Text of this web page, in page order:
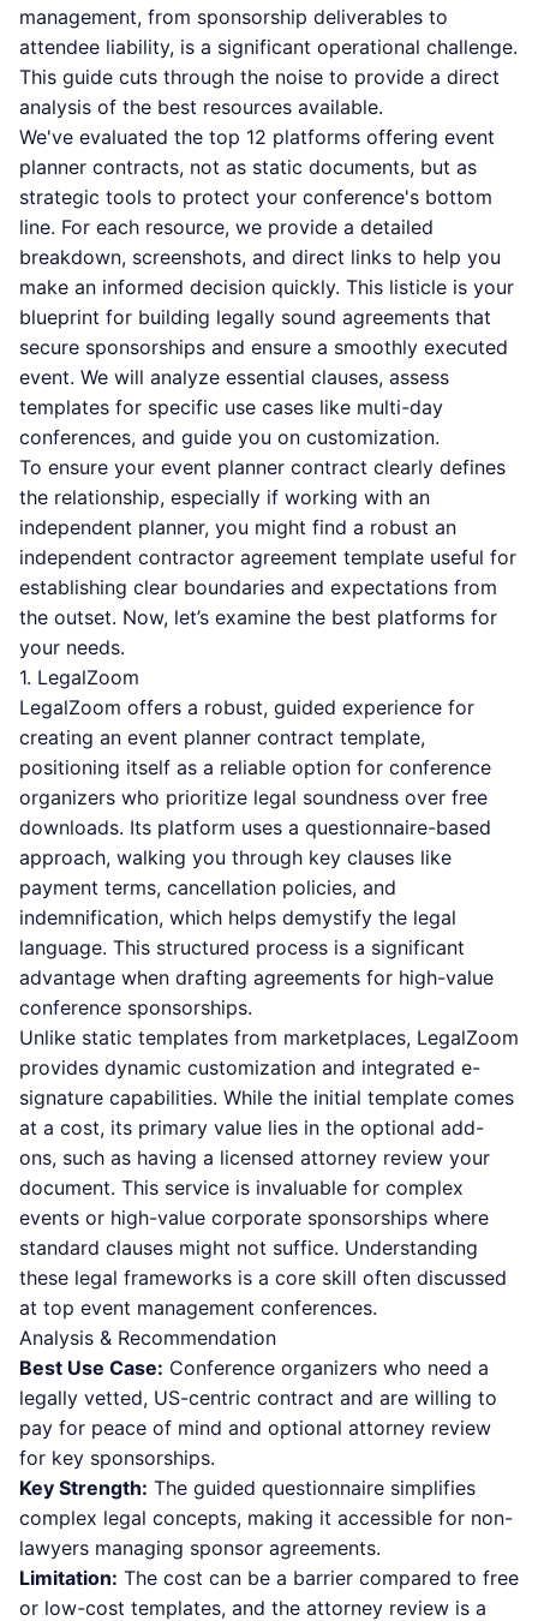
management, from sponsorship deliverables to
attendee liability, is a significant operational challenge.
This guide cuts through the noise to provide a direct
analysis of the best resources available.
We've evaluated the top 12 platforms offering event
planner contracts, not as static documents, but as
strategic tools to protect your conference's bottom
line. For each resource, we provide a detailed
breakdown, screenshots, and direct links to help you
make an informed decision quickly. This listicle is your
blueprint for building legally sound agreements that
secure sponsorships and ensure a smoothly executed
event. We will analyze essential clauses, assess
templates for specific use cases like multi-day
conferences, and guide you on customization.
To ensure your event planner contract clearly defines
the relationship, especially if working with an
independent planner, you might find a robust an
independent contractor agreement template useful for
establishing clear boundaries and expectations from
the outset. Now, let’s examine the best platforms for
your needs.
1. LegalZoom
LegalZoom offers a robust, guided experience for
creating an event planner contract template,
positioning itself as a reliable option for conference
organizers who prioritize legal soundness over free
downloads. Its platform uses a questionnaire-based
approach, walking you through key clauses like
payment terms, cancellation policies, and
indemnification, which helps demystify the legal
language. This structured process is a significant
advantage when drafting agreements for high-value
conference sponsorships.
Unlike static templates from marketplaces, LegalZoom
provides dynamic customization and integrated e-
signature capabilities. While the initial template comes
at a cost, its primary value lies in the optional add-
ons, such as having a licensed attorney review your
document. This service is invaluable for complex
events or high-value corporate sponsorships where
standard clauses might not suffice. Understanding
these legal frameworks is a core skill often discussed
at top event management conferences.
Analysis & Recommendation
Best Use Case: Conference organizers who need a
legally vetted, US-centric contract and are willing to
pay for peace of mind and optional attorney review
for key sponsorships.
Key Strength: The guided questionnaire simplifies
complex legal concepts, making it accessible for non-
lawyers managing sponsor agreements.
Limitation: The cost can be a barrier compared to free
or low-cost templates, and the attorney review is a